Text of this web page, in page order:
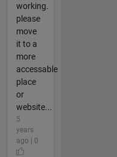
working.
please
move
it to a
more
accessable
place
or
website...
5
years
ago | 0